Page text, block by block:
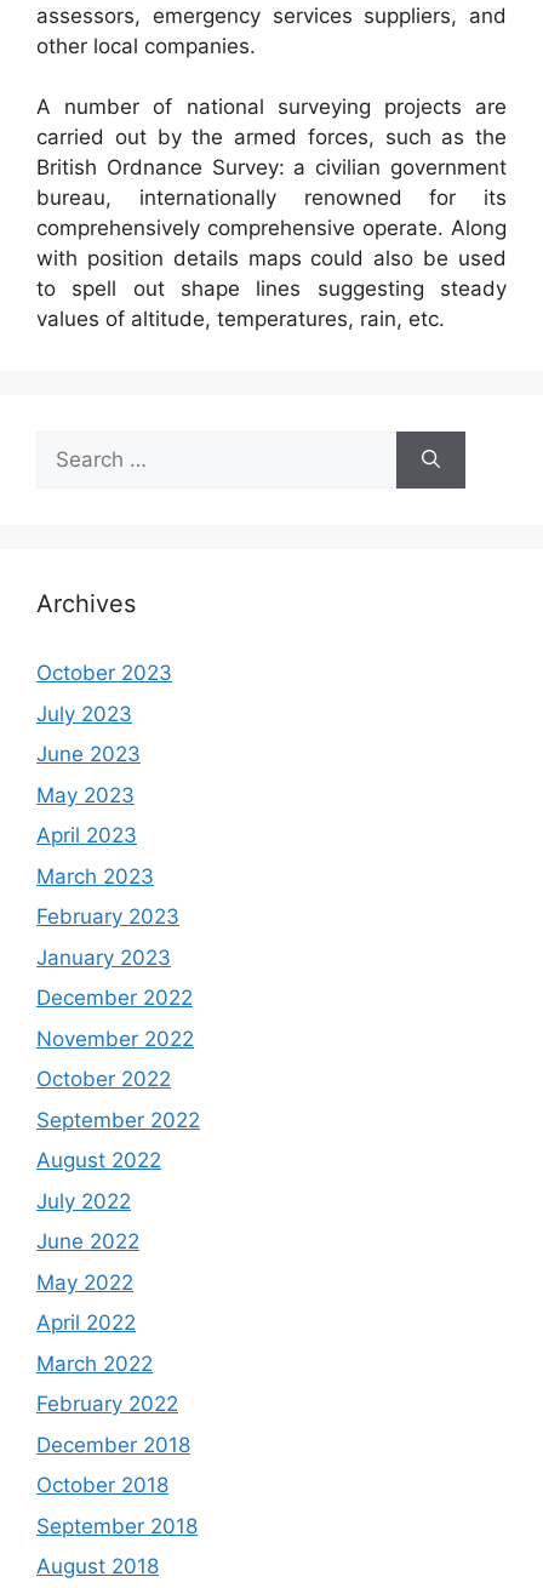
assessors, emergency services suppliers, and
other local companies.
A number of national surveying projects are
carried out by the armed forces, such as the
British Ordnance Survey: a civilian government
bureau, internationally renowned for its
comprehensively comprehensive operate. Along
with position details maps could also be used
to spell out shape lines suggesting steady
values of altitude, temperatures, rain, etc.
Search
for:
Archives
October 2023
July 2023
June 2023
May 2023
April 2023
March 2023
February 2023
January 2023
December 2022
November 2022
October 2022
September 2022
August 2022
July 2022
June 2022
May 2022
April 2022
March 2022
February 2022
December 2018
October 2018
September 2018
August 2018